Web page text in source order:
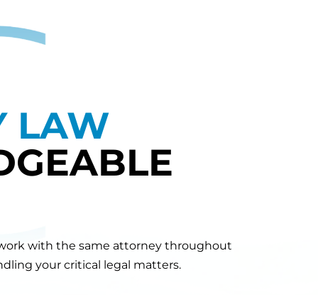
LAW
with the same attorney throughout
your critical legal matters.